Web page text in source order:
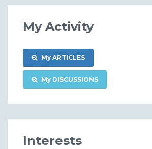
My Activity
My ARTICLES
My DISCUSSIONS
Interests